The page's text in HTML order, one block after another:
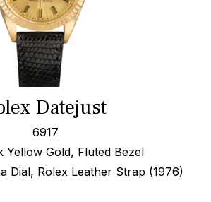
Datejust
6917
Yellow Gold, Fluted Bezel
Dial, Rolex Leather Strap (1976)